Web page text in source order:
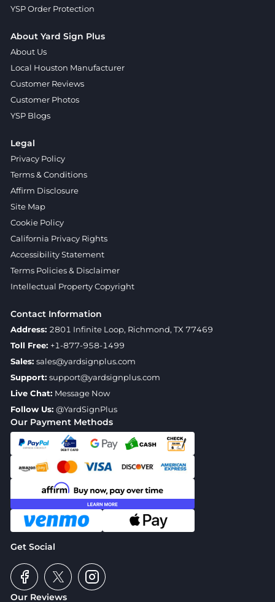
Our Reviews
Our Payment Methods
Get Social
YSP Order Protection
About Yard Sign Plus
About Us
Local Houston Manufacturer
Customer Reviews
Customer Photos
YSP Blogs
Legal
Privacy Policy
Terms & Conditions
Affirm Disclosure
Site Map
Cookie Policy
California Privacy Rights
Accessibility Statement
Terms Policies & Disclaimer
Intellectual Property Copyright
Contact Information
Address: 2801 Infinite Loop, Richmond, TX 77469
Toll Free: +1-877-958-1499
Sales: sales@yardsignplus.com
Support: support@yardsignplus.com
Live Chat: Message Now
Follow Us: @YardSignPlus